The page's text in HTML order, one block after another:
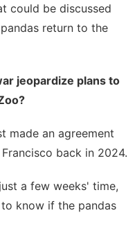
could be discussed
return to the
jeopardize plans to
made an agreement
back in 2024.
a few weeks' time,
know if the pandas